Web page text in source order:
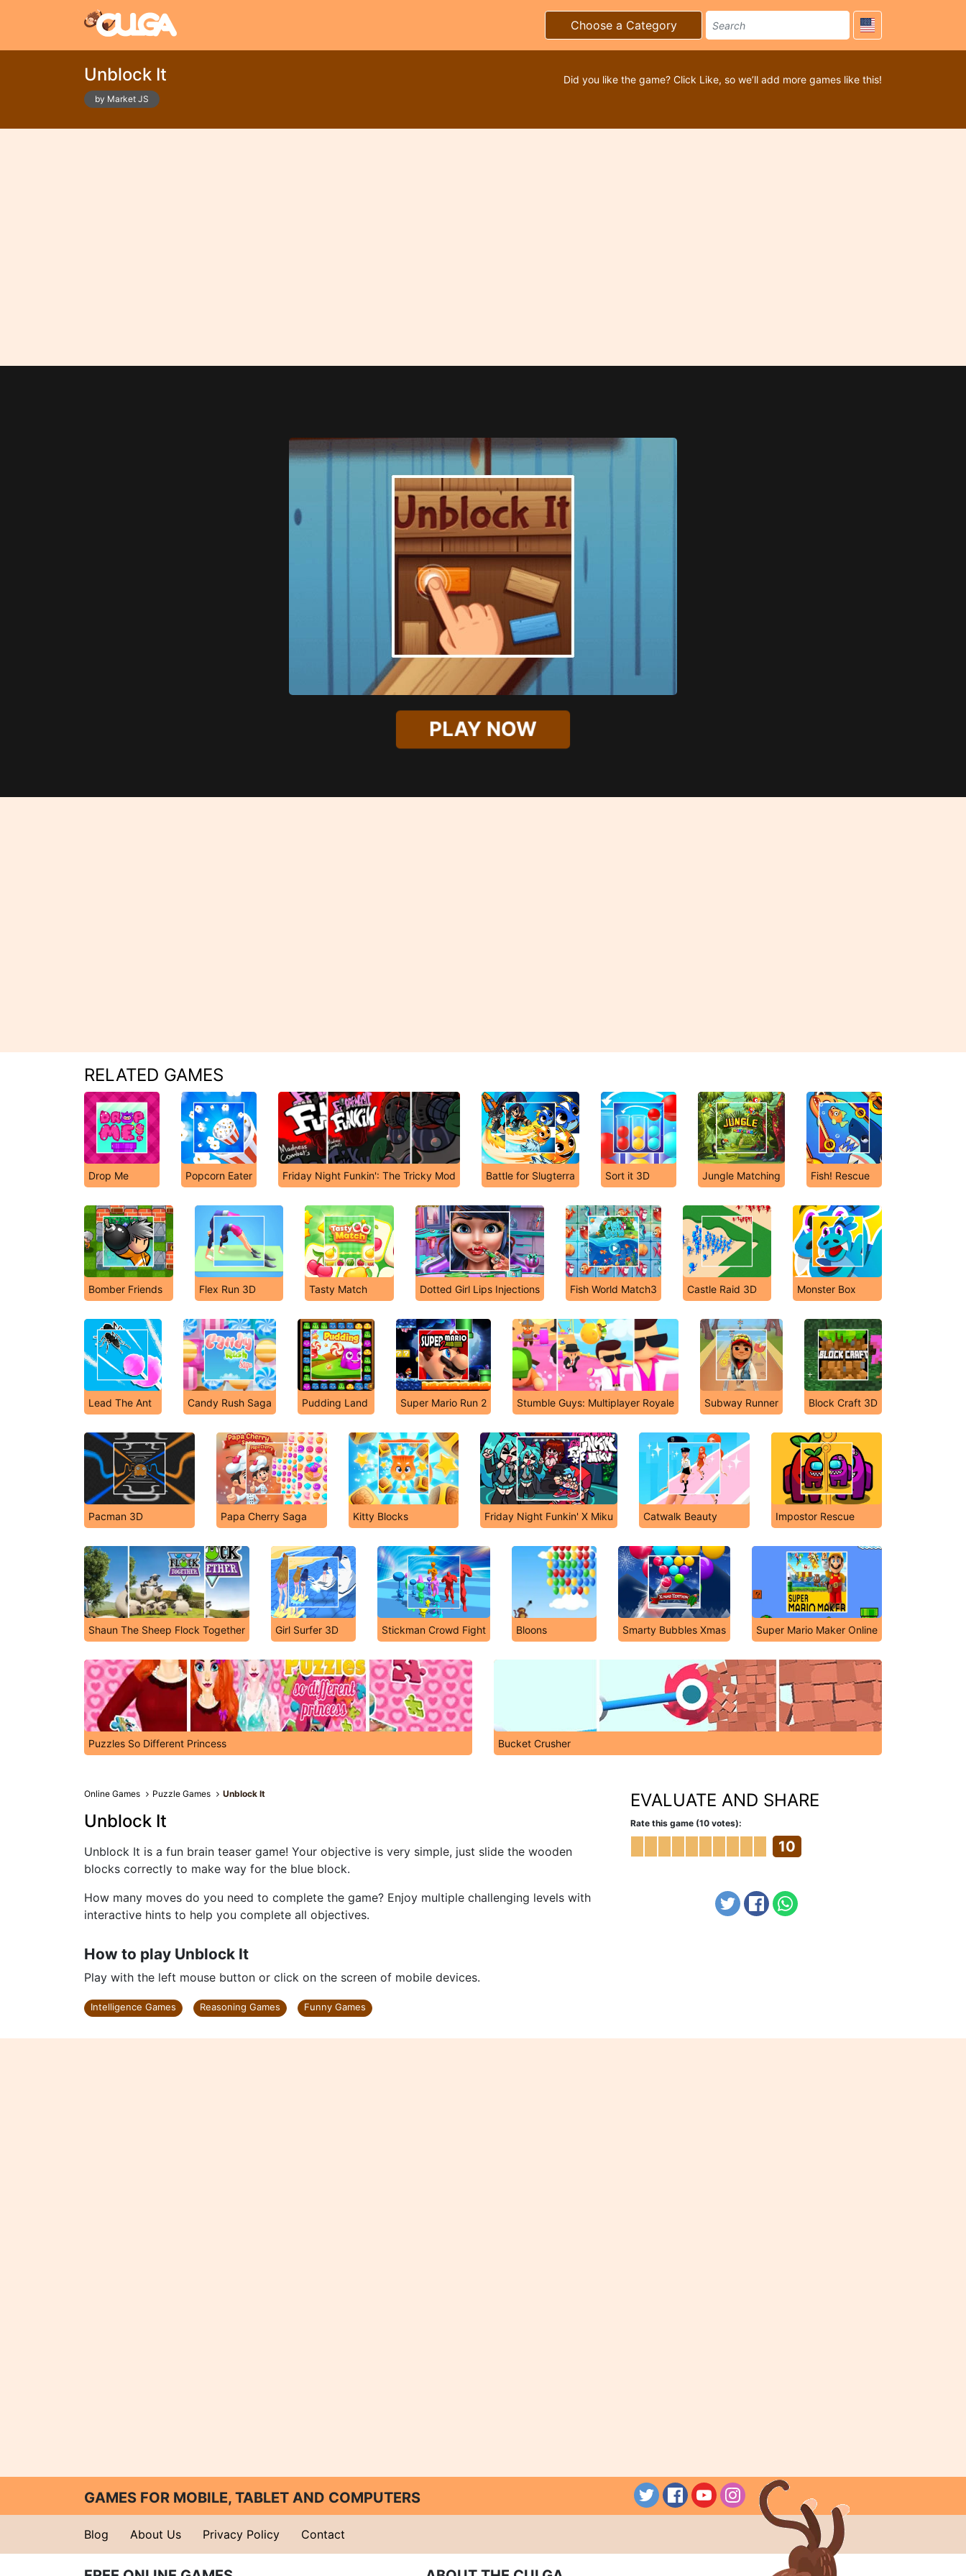
Choose a Category
Unblock It
by Market JS
Did you like the game? Click Like, so we’ll add more games like this!
PLAY NOW
RELATED GAMES
Drop Me Popcorn Eater Friday Night Funkin': The Tricky Mod Battle for Slugterra Sort it 3D Jungle Matching Fish! Rescue
Bomber Friends Flex Run 3D Tasty Match Dotted Girl Lips Injections Fish World Match3 Castle Raid 3D Monster Box
Lead The Ant Candy Rush Saga Pudding Land Super Mario Run 2 Stumble Guys: Multiplayer Royale Subway Runner Block Craft 3D
Pacman 3D Papa Cherry Saga Kitty Blocks Friday Night Funkin' X Miku Catwalk Beauty Impostor Rescue
Shaun The Sheep Flock Together Girl Surfer 3D Stickman Crowd Fight Bloons Smarty Bubbles Xmas Super Mario Maker Online
Puzzles So Different Princess Bucket Crusher
Online Games Puzzle Games Unblock It
Unblock It
Unblock It is a fun brain teaser game! Your objective is very simple, just slide the wooden
blocks correctly to make way for the blue block.
How many moves do you need to complete the game? Enjoy multiple challenging levels with
interactive hints to help you complete all objectives.
How to play Unblock It
Play with the left mouse button or click on the screen of mobile devices.
Intelligence Games Reasoning Games Funny Games
EVALUATE AND SHARE
Rate this game (10 votes):
10
GAMES FOR MOBILE, TABLET AND COMPUTERS
Blog About Us Privacy Policy Contact